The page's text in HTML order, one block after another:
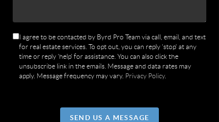
I agree to be contacted by Byrd Pro Team via call, email, and text
for real estate services. To opt out, you can reply 'stop' at any
time or reply 'help' for assistance. You can also click the
unsubscribe link in the emails. Message and data rates may
apply. Message frequency may vary. Privacy Policy.
SEND US A MESSAGE